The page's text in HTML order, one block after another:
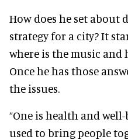
How does he set about
strategy for a city? It
where is the music
Once he has those
the issues.
“One is health and
used to bring people